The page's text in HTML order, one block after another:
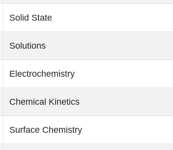
Solid State
Solutions
Electrochemistry
Chemical Kinetics
Surface Chemistry